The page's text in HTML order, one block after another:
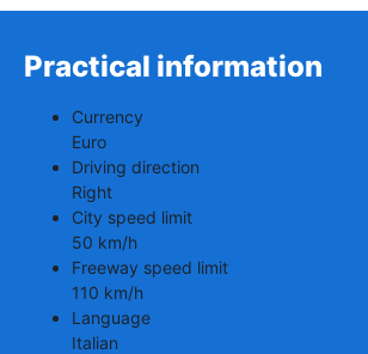
Practical information
Currency
Euro
Driving direction
Right
City speed limit
50 km/h
Freeway speed limit
110 km/h
Language
Italian